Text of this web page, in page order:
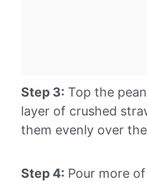
Step 3: Top the
layer of crushed
them evenly over
Step 4: Pour more